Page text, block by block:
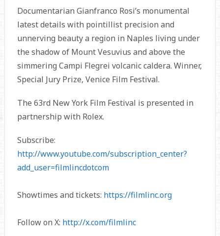
Documentarian Gianfranco Rosi’s monumental
latest details with pointillist precision and
unnerving beauty a region in Naples living under
the shadow of Mount Vesuvius and above the
simmering Campi Flegrei volcanic caldera. Winner,
Special Jury Prize, Venice Film Festival.
The 63rd New York Film Festival is presented in
partnership with Rolex.
Subscribe:
http://www.youtube.com/subscription_center?
add_user=filmlincdotcom
Showtimes and tickets: https://filmlinc.org
Follow on X: http://x.com/filmlinc